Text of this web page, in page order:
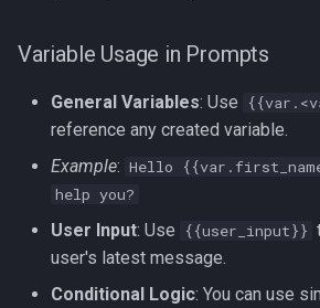
Variable Usage in Prompts
General Variables: Use
reference any created variable.
Example: Hello
help you?
User Input: Use {{user_input}}
user's latest message.
Conditional Logic: You can use